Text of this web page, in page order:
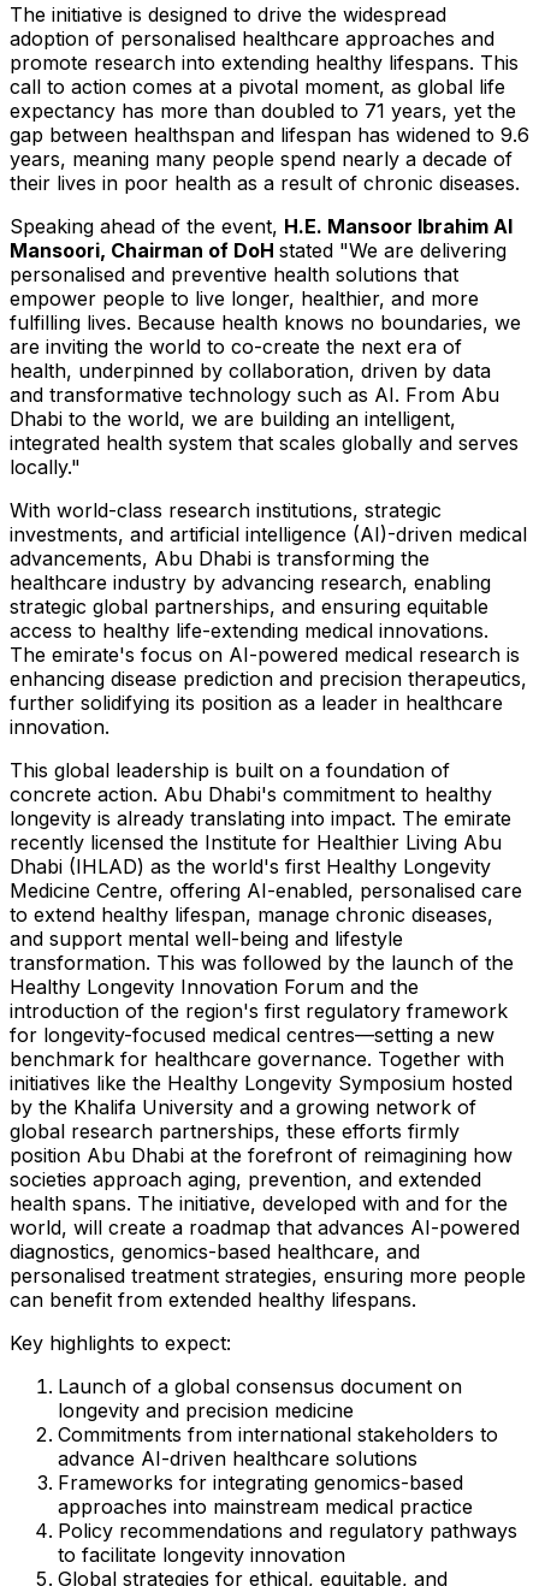
The initiative is designed to drive the widespread
adoption of personalised healthcare approaches and
promote research into extending healthy lifespans. This
call to action comes at a pivotal moment, as global life
expectancy has more than doubled to 71 years, yet the
gap between healthspan and lifespan has widened to 9.6
years, meaning many people spend nearly a decade of
their lives in poor health as a result of chronic diseases.
Speaking ahead of the event, H.E. Mansoor Ibrahim Al
Mansoori, Chairman of DoH stated "We are delivering
personalised and preventive health solutions that
empower people to live longer, healthier, and more
fulfilling lives. Because health knows no boundaries, we
are inviting the world to co-create the next era of
health, underpinned by collaboration, driven by data
and transformative technology such as AI. From Abu
Dhabi to the world, we are building an intelligent,
integrated health system that scales globally and serves
locally."
With world-class research institutions, strategic
investments, and artificial intelligence (AI)-driven medical
advancements, Abu Dhabi is transforming the
healthcare industry by advancing research, enabling
strategic global partnerships, and ensuring equitable
access to healthy life-extending medical innovations.
The emirate's focus on AI-powered medical research is
enhancing disease prediction and precision therapeutics,
further solidifying its position as a leader in healthcare
innovation.
This global leadership is built on a foundation of
concrete action. Abu Dhabi's commitment to healthy
longevity is already translating into impact. The emirate
recently licensed the Institute for Healthier Living Abu
Dhabi (IHLAD) as the world's first Healthy Longevity
Medicine Centre, offering AI-enabled, personalised care
to extend healthy lifespan, manage chronic diseases,
and support mental well-being and lifestyle
transformation. This was followed by the launch of the
Healthy Longevity Innovation Forum and the
introduction of the region's first regulatory framework
for longevity-focused medical centres—setting a new
benchmark for healthcare governance. Together with
initiatives like the Healthy Longevity Symposium hosted
by the Khalifa University and a growing network of
global research partnerships, these efforts firmly
position Abu Dhabi at the forefront of reimagining how
societies approach aging, prevention, and extended
health spans. The initiative, developed with and for the
world, will create a roadmap that advances AI-powered
diagnostics, genomics-based healthcare, and
personalised treatment strategies, ensuring more people
can benefit from extended healthy lifespans.
Key highlights to expect:
Launch of a global consensus document on
longevity and precision medicine
Commitments from international stakeholders to
advance AI-driven healthcare solutions
Frameworks for integrating genomics-based
approaches into mainstream medical practice
Policy recommendations and regulatory pathways
to facilitate longevity innovation
Global strategies for ethical, equitable, and